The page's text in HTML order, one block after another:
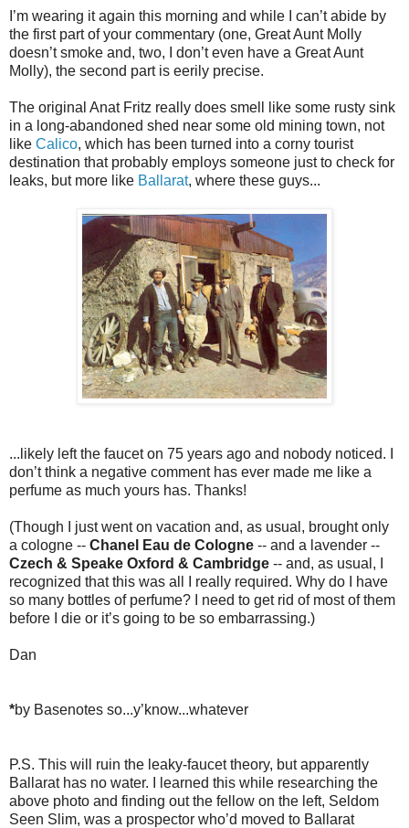
I’m wearing it again this morning and while I can’t abide by
the first part of your commentary (one, Great Aunt Molly
doesn’t smoke and, two, I don’t even have a Great Aunt
Molly), the second part is eerily precise.
The original Anat Fritz really does smell like some rusty sink
in a long-abandoned shed near some old mining town, not
like Calico, which has been turned into a corny tourist
destination that probably employs someone just to check for
leaks, but more like Ballarat, where these guys...
...likely left the faucet on 75 years ago and nobody noticed. I
don’t think a negative comment has ever made me like a
perfume as much yours has. Thanks!
(Though I just went on vacation and, as usual, brought only
a cologne -- Chanel Eau de Cologne -- and a lavender --
Czech & Speake Oxford & Cambridge -- and, as usual, I
recognized that this was all I really required. Why do I have
so many bottles of perfume? I need to get rid of most of them
before I die or it’s going to be so embarrassing.)
Dan
*by Basenotes so...y’know...whatever
P.S. This will ruin the leaky-faucet theory, but apparently
Ballarat has no water. I learned this while researching the
above photo and finding out the fellow on the left, Seldom
Seen Slim, was a prospector who’d moved to Ballarat